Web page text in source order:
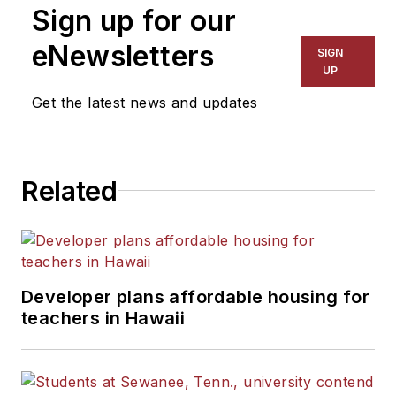
Sign up for our
eNewsletters
Get the latest news and updates
SIGN
UP
Related
Developer plans affordable housing for
teachers in Hawaii